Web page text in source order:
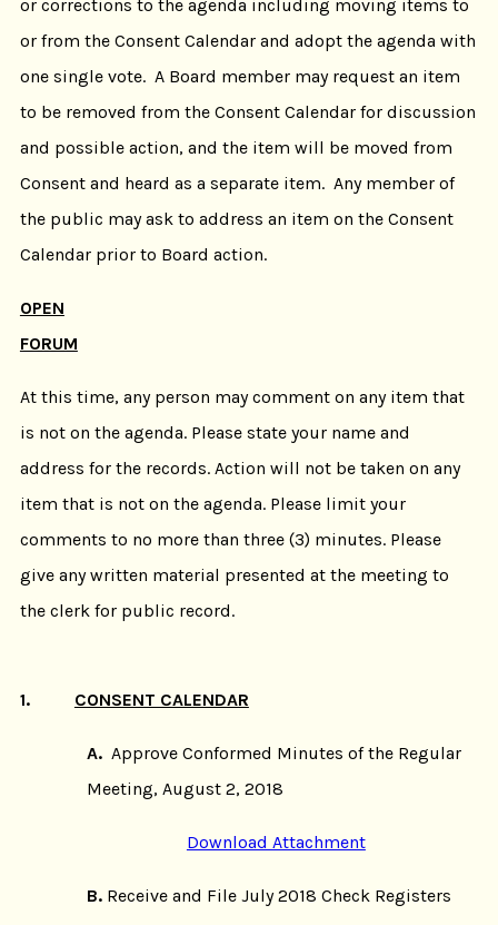
or corrections to the agenda including moving items to
or from the Consent Calendar and adopt the agenda with
one single vote. A Board member may request an item
to be removed from the Consent Calendar for discussion
and possible action, and the item will be moved from
Consent and heard as a separate item. Any member of
the public may ask to address an item on the Consent
Calendar prior to Board action.
OPEN
FORUM
At this time, any person may comment on any item that
is not on the agenda. Please state your name and
address for the records. Action will not be taken on any
item that is not on the agenda. Please limit your
comments to no more than three (3) minutes. Please
give any written material presented at the meeting to
the clerk for public record.
1. CONSENT CALENDAR
A. Approve Conformed Minutes of the Regular
Meeting, August 2, 2018
Download Attachment
B. Receive and File July 2018 Check Registers